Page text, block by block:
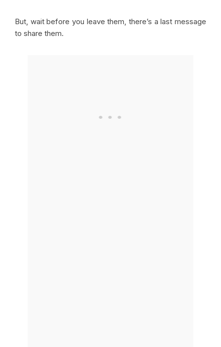
But, wait before you leave them, there’s a last message
to share them.